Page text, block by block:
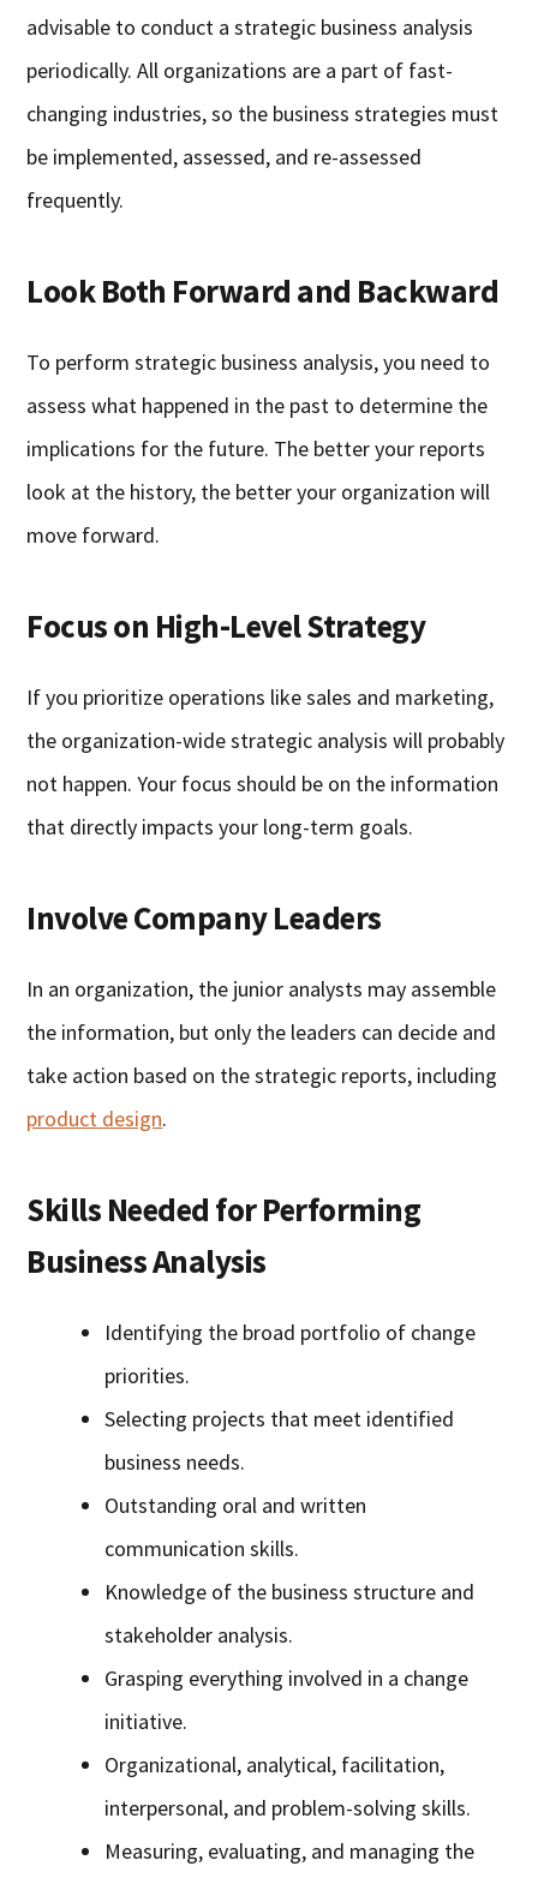
advisable to conduct a strategic business analysis
periodically. All organizations are a part of fast-
changing industries, so the business strategies must
be implemented, assessed, and re-assessed
frequently.
Look Both Forward and Backward
To perform strategic business analysis, you need to
assess what happened in the past to determine the
implications for the future. The better your reports
look at the history, the better your organization will
move forward.
Focus on High-Level Strategy
If you prioritize operations like sales and marketing,
the organization-wide strategic analysis will probably
not happen. Your focus should be on the information
that directly impacts your long-term goals.
Involve Company Leaders
In an organization, the junior analysts may assemble
the information, but only the leaders can decide and
take action based on the strategic reports, including
product design.
Skills Needed for Performing
Business Analysis
Identifying the broad portfolio of change
priorities.
Selecting projects that meet identified
business needs.
Outstanding oral and written
communication skills.
Knowledge of the business structure and
stakeholder analysis.
Grasping everything involved in a change
initiative.
Organizational, analytical, facilitation,
interpersonal, and problem-solving skills.
Measuring, evaluating, and managing the